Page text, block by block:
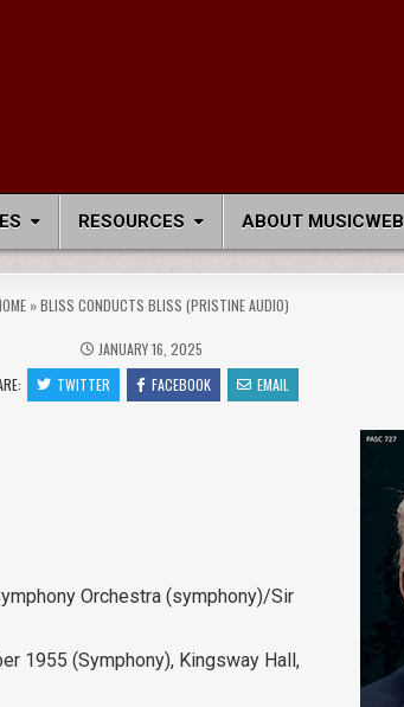
RESOURCES ABOUT MUSICWEB
»BLISS CONDUCTS BLISS (PRISTINE AUDIO)
JANUARY 16, 2025
TWITTER FACEBOOK EMAIL
Orchestra (symphony)/Sir
1955 (Symphony), Kingsway Hall,